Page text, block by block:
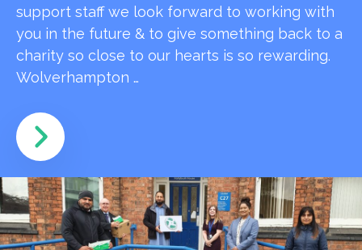
support staff we look forward to working with
you in the future & to give something back to a
charity so close to our hearts is so rewarding.
Wolverhampton …